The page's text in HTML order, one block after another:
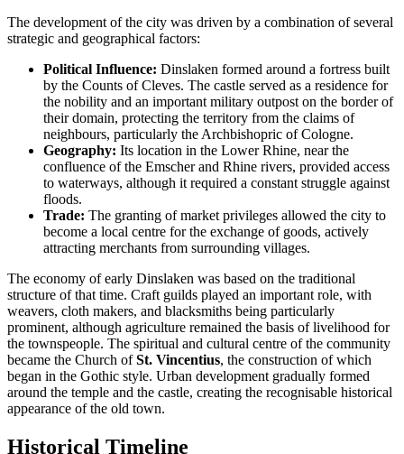
The development of the city was driven by a combination of several
strategic and geographical factors:
Political Influence: Dinslaken formed around a fortress built
by the Counts of Cleves. The castle served as a residence for
the nobility and an important military outpost on the border of
their domain, protecting the territory from the claims of
neighbours, particularly the Archbishopric of Cologne.
Geography: Its location in the Lower Rhine, near the
confluence of the Emscher and Rhine rivers, provided access
to waterways, although it required a constant struggle against
floods.
Trade: The granting of market privileges allowed the city to
become a local centre for the exchange of goods, actively
attracting merchants from surrounding villages.
The economy of early Dinslaken was based on the traditional
structure of that time. Craft guilds played an important role, with
weavers, cloth makers, and blacksmiths being particularly
prominent, although agriculture remained the basis of livelihood for
the townspeople. The spiritual and cultural centre of the community
became the Church ofSt. Vincentius, the construction of which
began in the Gothic style. Urban development gradually formed
around the temple and the castle, creating the recognisable historical
appearance of the old town.
Historical Timeline